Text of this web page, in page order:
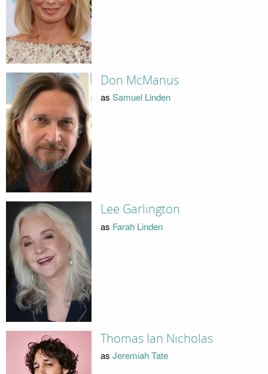
Don McManus
as Samuel Linden
Lee Garlington
as Farah Linden
Thomas Ian Nicholas
as Jeremiah Tate